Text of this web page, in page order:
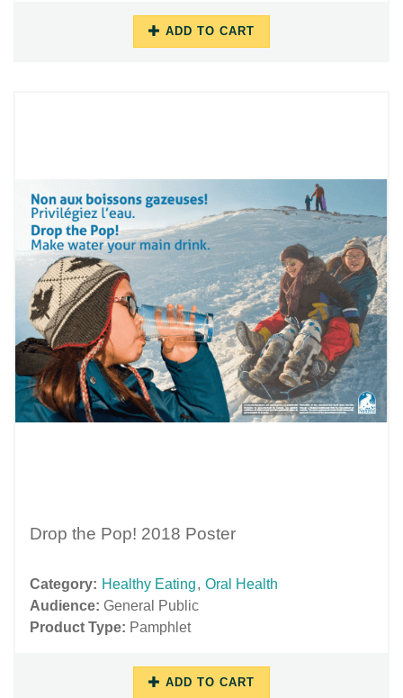
ADD TO CART
Drop the Pop! 2018 Poster
Category: Healthy Eating, Oral Health
Audience: General Public
Product Type: Pamphlet
ADD TO CART